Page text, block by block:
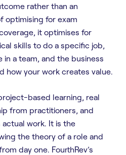
rather than an
optimising for exam
it optimises for
skills to do a specific job,
a team, and the business
how your work creates value.
based learning, real
from practitioners, and
work. It is the
the theory of a role and
day one. FourthRev’s